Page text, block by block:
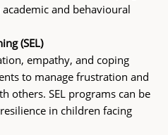
and behavioural
(SEL)
empathy, and coping
to manage frustration and
others. SEL programs can be
in children facing